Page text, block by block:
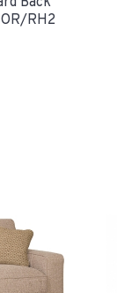
RH2